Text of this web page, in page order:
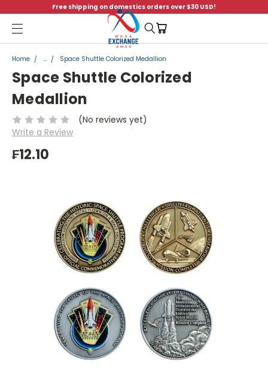
Free shipping on domestics orders over $30 USD!
Menu
Home ... Space Shuttle Colorized Medallion
Space Shuttle Colorized
Medallion
(No reviews yet)
Write a Review
₣12.10